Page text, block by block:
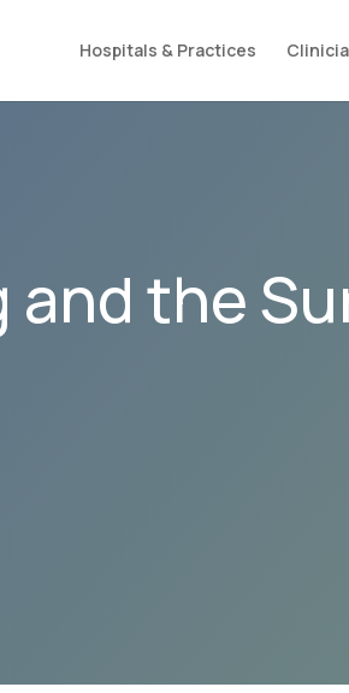
Hospitals & Practices
the